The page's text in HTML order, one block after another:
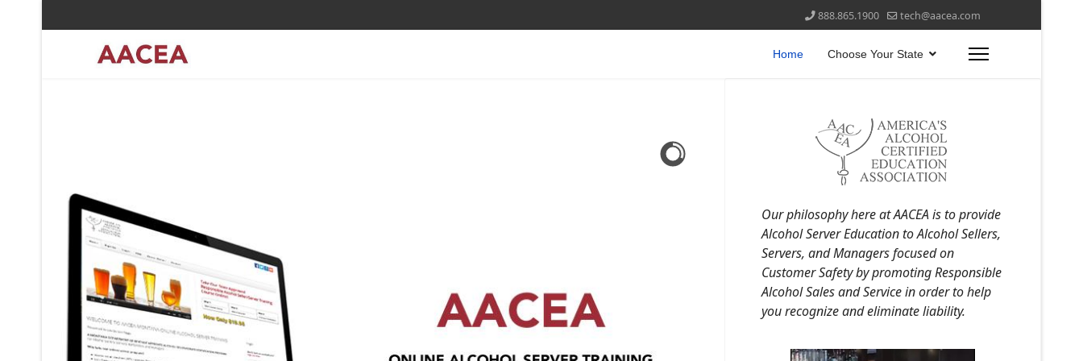
888.865.1900 tech@aacea.com
Home Choose Your State
Our philosophy here at AACEA is to provide
Alcohol Server Education to Alcohol Sellers,
Servers, and Managers focused on
Customer Safety by promoting Responsible
Alcohol Sales and Service in order to help
you recognize and eliminate liability.